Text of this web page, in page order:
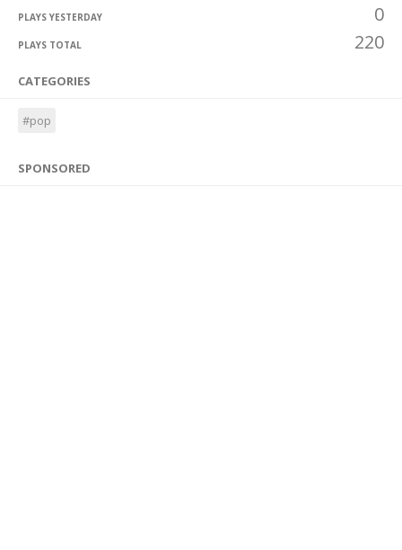
PLAYS YESTERDAY 0
PLAYS TOTAL 220
CATEGORIES
#pop
SPONSORED